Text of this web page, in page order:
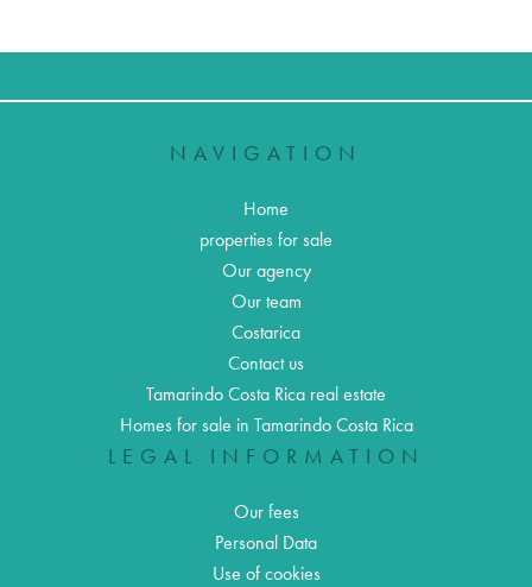
NAVIGATION
Home
properties for sale
Our agency
Our team
Costarica
Contact us
Tamarindo Costa Rica real estate
Homes for sale in Tamarindo Costa Rica
LEGAL INFORMATION
Our fees
Personal Data
Use of cookies